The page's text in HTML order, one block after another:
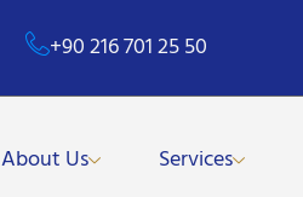
+90 216 701 25 50
About Us Services